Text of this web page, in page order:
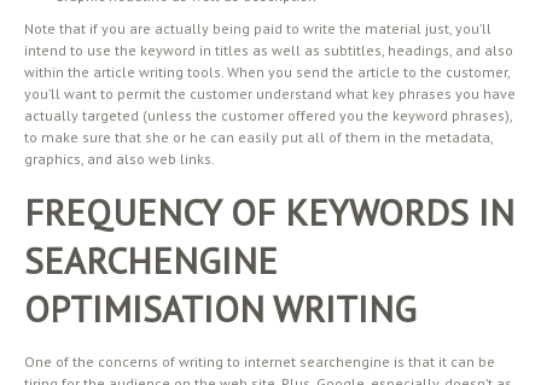
Note that if you are actually being paid to write the material just, you’ll
intend to use the keyword in titles as well as subtitles, headings, and also
within the article writing tools. When you send the article to the customer,
you’ll want to permit the customer understand what key phrases you have
actually targeted (unless the customer offered you the keyword phrases),
to make sure that she or he can easily put all of them in the metadata,
graphics, and also web links.
FREQUENCY OF KEYWORDS IN
SEARCHENGINE
OPTIMISATION WRITING
One of the concerns of writing to internet searchengine is that it can be